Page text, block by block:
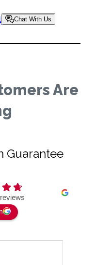
Chat With Us
Are
Guarantee